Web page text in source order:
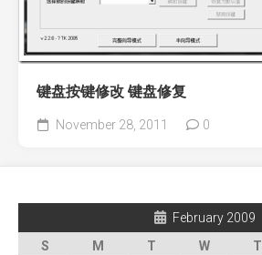
键盘按键修改 键盘修复
November 28, 2011 0
February 2009
S
M T W T